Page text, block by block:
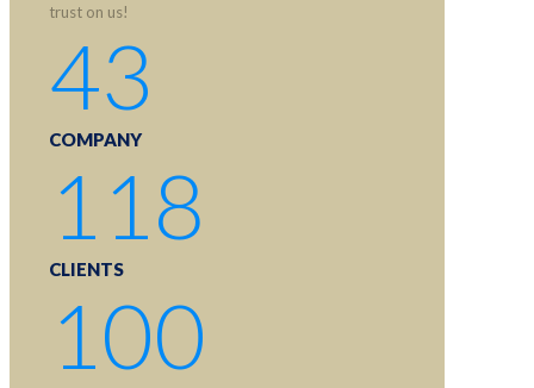
trust on us!
43
COMPANY
118
CLIENTS
100